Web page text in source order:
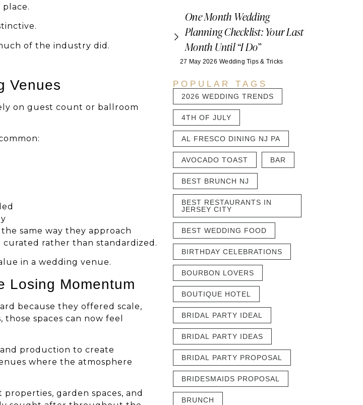
place.
of the industry did.
Venues
on guest count or ballroom
same way they approach
rather than standardized.
in a wedding venue.
Losing Momentum
because they offered scale,
spaces can now feel
production to create
where the atmosphere
garden spaces, and
One Month Wedding
Planning Checklist: Your Last
Month Until “I Do”
27 May 2026 Wedding Tips & Tricks
POPULAR TAGS
2026 WEDDING TRENDS
4TH OF JULY
AL FRESCO DINING NJ PA
AVOCADO TOAST BAR
BEST BRUNCH NJ
BEST RESTAURANTS IN
JERSEY CITY
BEST WEDDING FOOD
BIRTHDAY CELEBRATIONS
BOURBON LOVERS
BOUTIQUE HOTEL
BRIDAL PARTY IDEAL
BRIDAL PARTY IDEAS
BRIDAL PARTY PROPOSAL
BRIDESMAIDS PROPOSAL
BRUNCH